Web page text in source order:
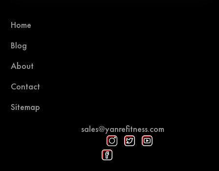
Home
Blog
About
Contact
Sitemap
sales@yanrefitness.com